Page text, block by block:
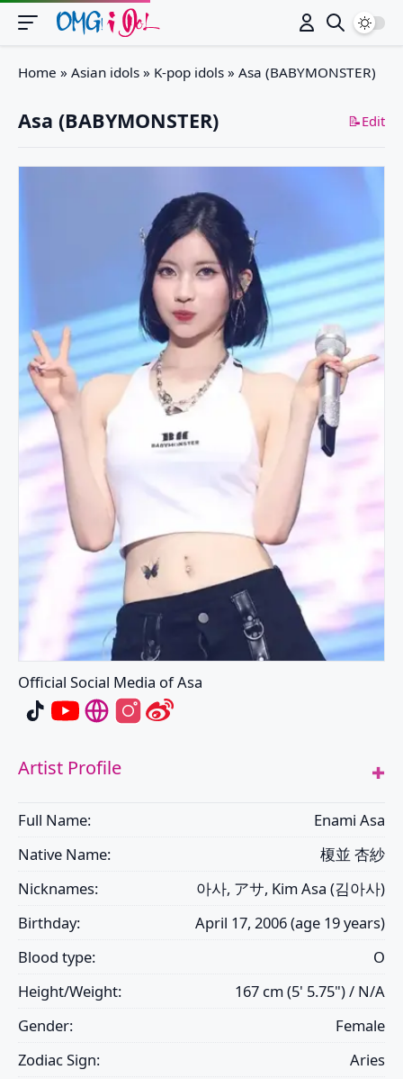
Home » Asian idols » K-pop idols » Asa (BABYMONSTER)
Asa (BABYMONSTER) 📝Edit
Official Social Media of Asa
Asa's TikTok
Asa's Youtube
Asa's Website
Asa's Instagram
Artist Profile
Full Name:
Enami Asa
Native Name:
榎並 杏紗
Nicknames:
아사, アサ, Kim Asa (김아사)
Birthday:
April 17, 2006 (age 19 years)
Blood type:
O
Height/Weight:
167 cm (5' 5.75") / N/A
Gender:
Female
Zodiac Sign:
Aries